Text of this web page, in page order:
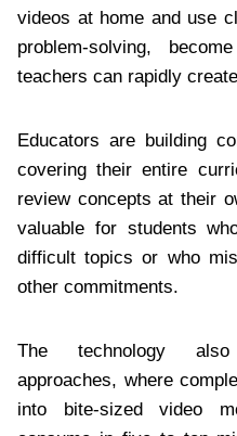
videos at home and use
problem-solving,
teachers can rapidly
Educators are building
covering their entire
review concepts at their
valuable for students
difficult topics or who
other commitments.
The technology also
approaches, where
into bite-sized video